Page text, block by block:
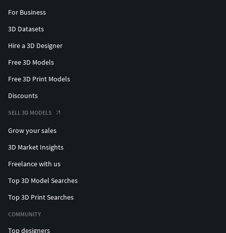
For Business
3D Datasets
Hire a 3D Designer
Free 3D Models
Free 3D Print Models
Discounts
SELL 3D MODELS
Grow your sales
3D Market Insights
Freelance with us
Top 3D Model Searches
Top 3D Print Searches
COMMUNITY
Top designers